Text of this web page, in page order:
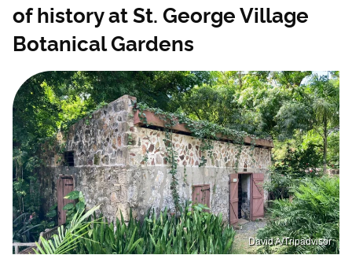
of history at St. George Village
Botanical Gardens
David A/Tripadvisor